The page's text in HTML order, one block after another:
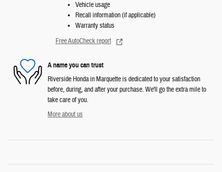
Vehicle usage
Recall information (if applicable)
Warranty status
Free AutoCheck report
A name you can trust
Riverside Honda in Marquette is dedicated to your satisfaction
before, during, and after your purchase. We'll go the extra mile to
take care of you.
More about us